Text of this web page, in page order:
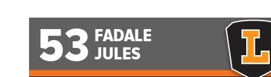
53 FADALE
JULES